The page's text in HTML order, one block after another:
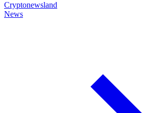
Cryptonewsland
News